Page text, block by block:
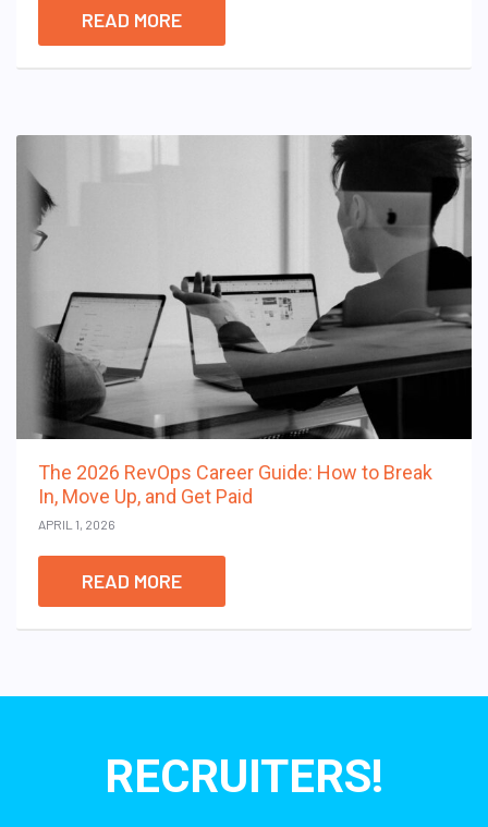
READ MORE
The 2026 RevOps Career Guide: How to Break
In, Move Up, and Get Paid
APRIL 1, 2026
READ MORE
RECRUITERS!